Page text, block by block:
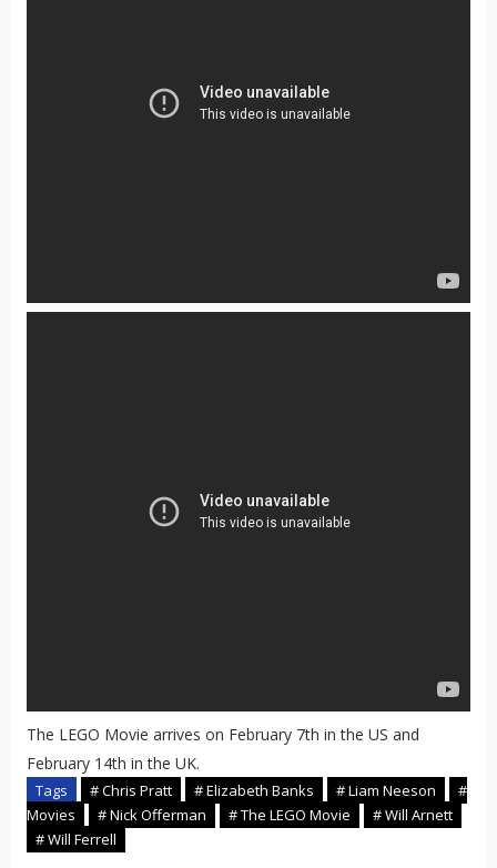
The LEGO Movie arrives on February 7th in the US and
February 14th in the UK.
Tags # Chris Pratt # Elizabeth Banks # Liam Neeson
#
Movies
# Nick Offerman # The LEGO Movie
# Will Arnett
# Will Ferrell